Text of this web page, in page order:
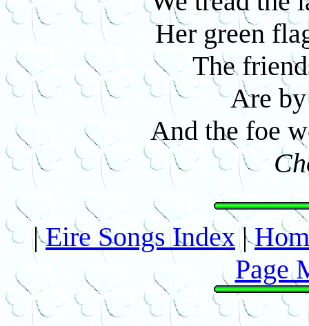
Her green
The
Are
And the foe
|Eire Songs Index|
Page